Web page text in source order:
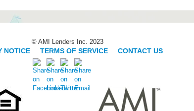
© AMI Lenders Inc. 2023
NOTICE TERMS OF SERVICE| CONTACT US